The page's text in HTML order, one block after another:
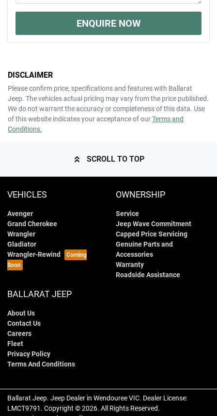
ENQUIRE NOW
DISCLAIMER
Please confirm price, specifications and features with Ballarat
Jeep. The vehicles actual pricing may vary from the price published.
We do not warrant the accuracy or completeness of this data. Use
of this website indicates your acceptance of ourTerms and
Conditions.
SCROLL TO TOP
VEHICLES
Avenger
Grand Cherokee
Wrangler
Gladiator
Wrangler-Rewind
OWNERSHIP
Service
Jeep Wave Commitment
Capped Price Servicing
Genuine Parts and
Accessories
Warranty
Roadside Assistance
BALLARAT JEEP
About Us
Contact Us
Careers
Fleet
Privacy Policy
Terms And Conditions
Ballarat Jeep. Jeep Dealer in Wendouree VIC. Dealer License:
LMCT9791 . Copyright ©2026. All Rights Reserved.